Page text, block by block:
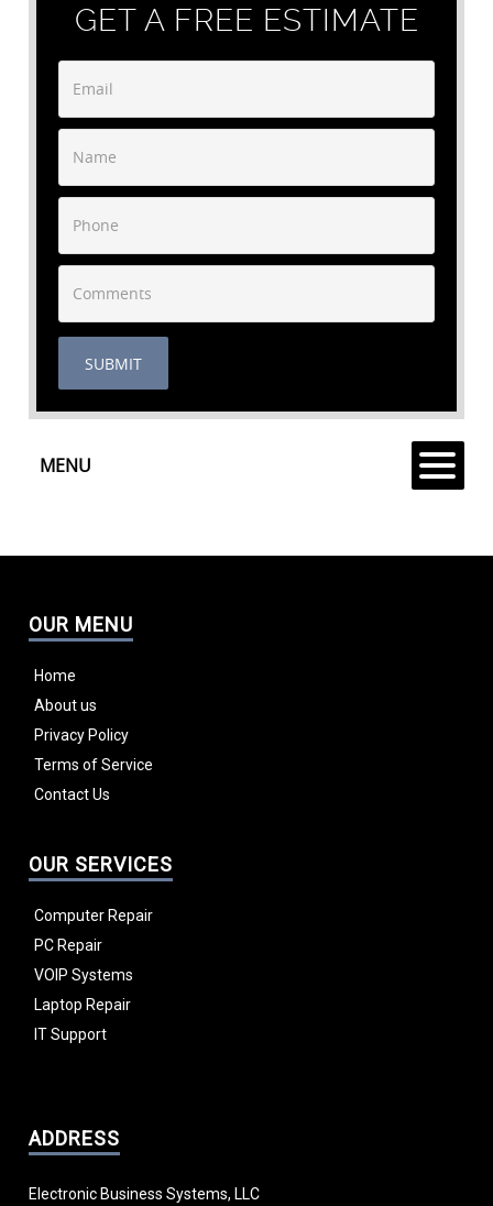
GET A FREE ESTIMATE
SUBMIT
MENU
OUR MENU
Home
About us
Privacy Policy
Terms of Service
Contact Us
OUR SERVICES
Computer Repair
PC Repair
VOIP Systems
Laptop Repair
IT Support
ADDRESS
Electronic Business Systems, LLC